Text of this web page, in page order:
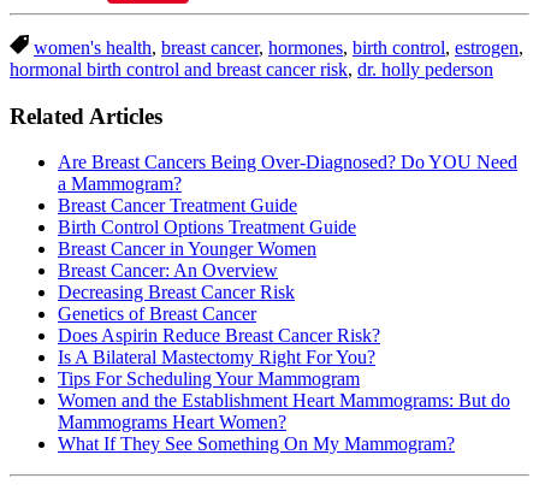
women's health, breast cancer, hormones, birth control, estrogen,
hormonal birth control and breast cancer risk, dr. holly pederson
Related Articles
Are Breast Cancers Being Over-Diagnosed? Do YOU Need
a Mammogram?
Breast Cancer Treatment Guide
Birth Control Options Treatment Guide
Breast Cancer in Younger Women
Breast Cancer: An Overview
Decreasing Breast Cancer Risk
Genetics of Breast Cancer
Does Aspirin Reduce Breast Cancer Risk?
Is A Bilateral Mastectomy Right For You?
Tips For Scheduling Your Mammogram
Women and the Establishment Heart Mammograms: But do
Mammograms Heart Women?
What If They See Something On My Mammogram?